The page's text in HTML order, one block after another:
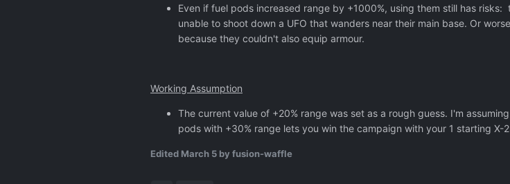
Even if fuel pods increased range by +1000%, using them still has
unable to shoot down a UFO that wanders near their main base. Or
because they couldn't also equip armour.
Working Assumption
The current value of +20% range was set as a rough guess. I'm
pods with +30% range lets you win the campaign with your 1 starting
Edited March 5 by fusion-waffle